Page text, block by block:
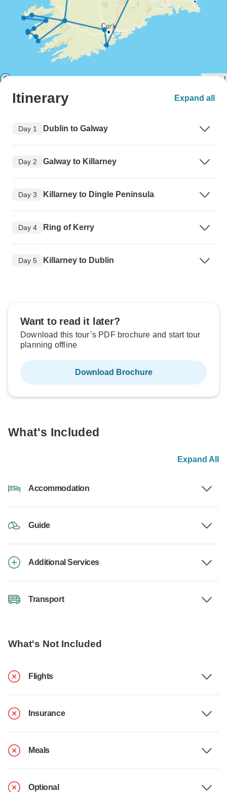
Itinerary Expand all
Day 1 Dublin to Galway
Day 2 Galway to Killarney
Day 3 Killarney to Dingle Peninsula
Day 4 Ring of Kerry
Day 5 Killarney to Dublin
Want to read it later?
Download this tour’s PDF brochure and start tour
planning offline
Download Brochure
What's Included
Expand All
Accommodation
Guide
Additional Services
Transport
What's Not Included
Flights
Insurance
Meals
Optional